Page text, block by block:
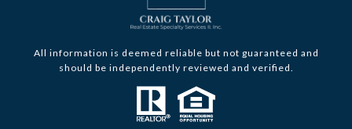
All information is deemed reliable but not guaranteed and
should be independently reviewed and verified.